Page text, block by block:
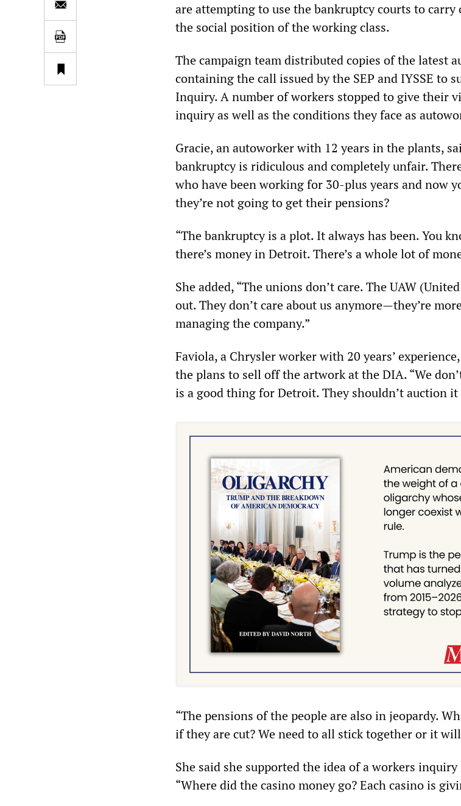
are attempting to use the bankruptcy courts to
the social position of the working class.
The campaign team distributed copies of the latest
containing the call issued by the SEP and IYSSE to
Inquiry. A number of workers stopped to give their
inquiry as well as the conditions they face as
Gracie, an autoworker with 12 years in the plants,
bankruptcy is ridiculous and completely unfair.
who have been working for 30-plus years and now
they’re not going to get their pensions?
“The bankruptcy is a plot. It always has been. You
there’s money in Detroit. There’s a whole lot of
She added, “The unions don’t care. The UAW
out. They don’t care about us anymore—they’re
managing the company.”
Faviola, a Chrysler worker with 20 years’
the plans to sell off the artwork at the DIA. “We
is a good thing for Detroit. They shouldn’t auction
“The pensions of the people are also in jeopardy.
if they are cut? We need to all stick together or it
She said she supported the idea of a workers
“Where did the casino money go? Each casino is